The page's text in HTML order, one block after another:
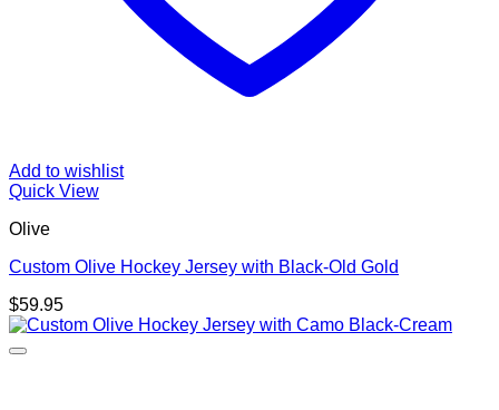
Add to wishlist
Quick View
Olive
Custom Olive Hockey Jersey with Black-Old Gold
$59.95